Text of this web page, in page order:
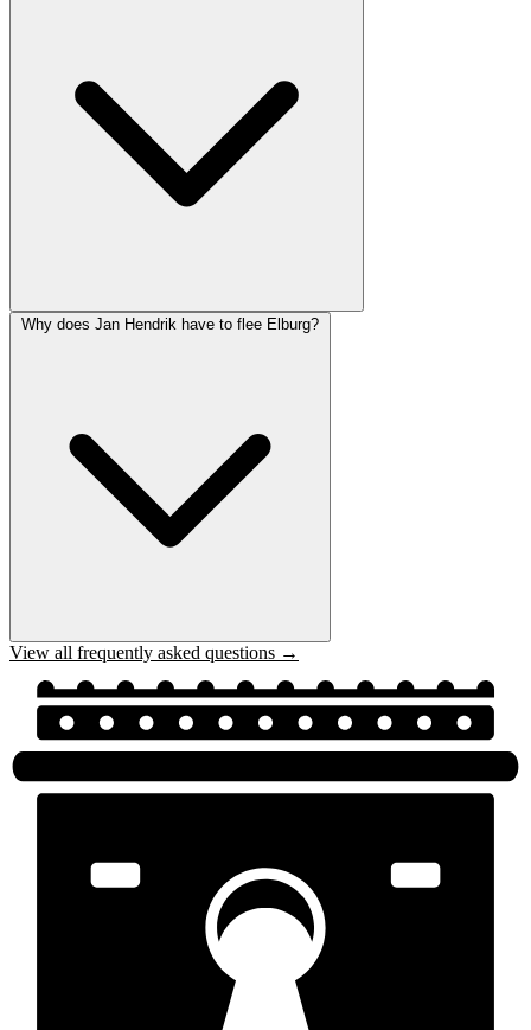
Why does Jan Hendrik have to flee Elburg?
View all frequently asked questions →